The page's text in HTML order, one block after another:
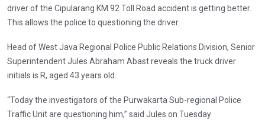
driver of the Cipularang KM 92 Toll Road accident is getting better.
This allows the police to questioning the driver.
Head of West Java Regional Police Public Relations Division, Senior
Superintendent Jules Abraham Abast reveals the truck driver
initials is R, aged 43 years old.
“Today the investigators of the Purwakarta Sub-regional Police
Traffic Unit are questioning him,” said Jules on Tuesday